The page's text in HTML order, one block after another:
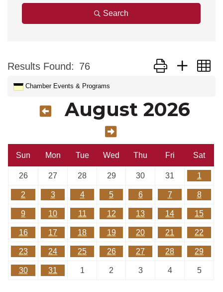
Search
Results Found: 76 Button group with
Chamber Events & Programs
August 2026
Sun Mon Tue Wed Thu Fri Sat
26 27 28 29 30 31 1
2 3 4 5 6 7 8
9 10 11 12 13 14 15
16 17 18 19 20 21 22
23 24 25 26 27 28 29
30 31 1 2 3 4 5